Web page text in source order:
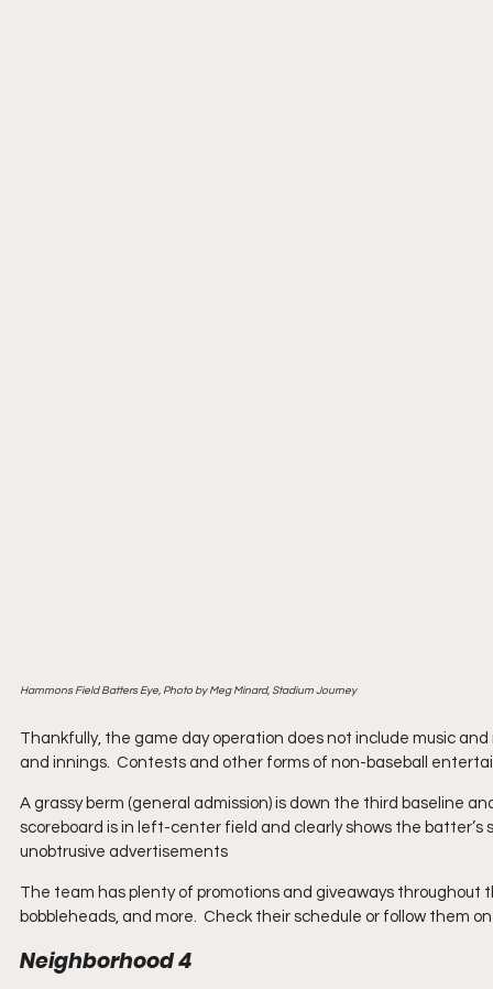
Hammons Field Batters Eye, Photo by Meg Minard, Stadium Journey
Thankfully, the game day operation does not include music
and innings.  Contests and other forms of non-baseball
A grassy berm (general admission) is down the third baseline
scoreboard is in left-center field and clearly shows the
unobtrusive advertisements
The team has plenty of promotions and giveaways throughout
bobbleheads, and more.  Check their schedule or follow them
Neighborhood 4